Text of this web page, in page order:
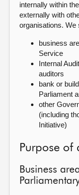
internally within
externally with
organisations. We
business
Service
Internal
auditors
bank or
Parliament
other
(including
Initiative)
Purpose of
Business